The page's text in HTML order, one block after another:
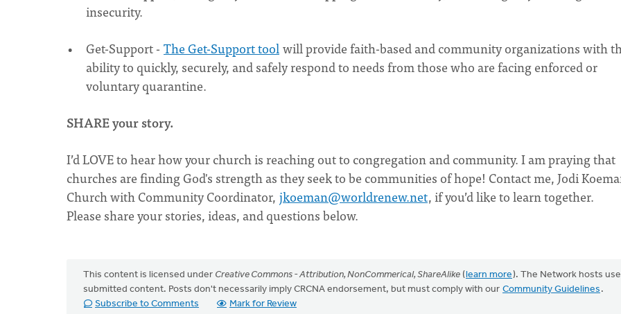
insecurity.
Get-Support - The Get-Support toolwill provide faith-based and community organizations with
ability to quickly, securely, and safely respond to needs from those who are facing enforced or
voluntary quarantine.
SHARE your story.
I’d LOVE to hear how your church is reaching out to congregation and community. I am praying that
churches are finding God's strength as they seek to be communities of hope! Contact me, Jodi
Church with Community Coordinator, jkoeman@worldrenew.net, if you’d like to learn together.
Please share your stories, ideas, and questions below.
This content is licensed under Creative Commons - Attribution, NonCommerical, ShareAlike (learn more). The Network hosts
submitted content. Posts don't necessarily imply CRCNA endorsement, but must comply with our Community Guidelines .
Subscribe to Comments
Mark for Review